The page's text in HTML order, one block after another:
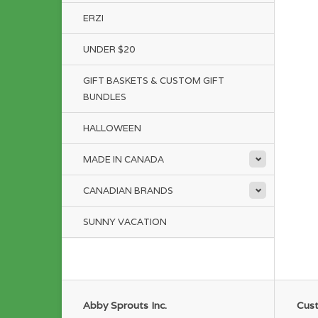
ERZI
UNDER $20
GIFT BASKETS & CUSTOM GIFT
BUNDLES
HALLOWEEN
MADE IN CANADA
CANADIAN BRANDS
SUNNY VACATION
Abby Sprouts Inc.